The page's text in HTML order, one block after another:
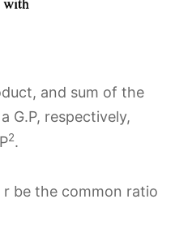
and sum of the
G.P, respectively,
2.
be the common ratio